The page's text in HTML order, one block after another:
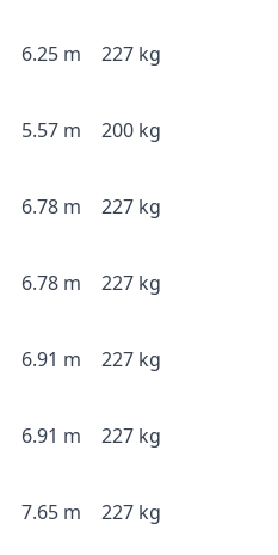
6.25 m 227 kg
5.57 m 200 kg
6.78 m 227 kg
6.78 m 227 kg
6.91 m 227 kg
6.91 m 227 kg
7.65 m 227 kg